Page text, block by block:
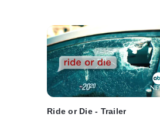
Ride or Die - Trailer